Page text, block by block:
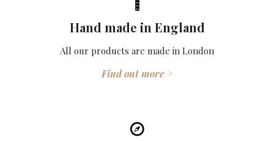
Hand made in England
All our products are made in London
Find out more >